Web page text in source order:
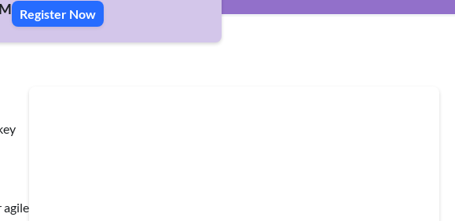
Register Now
agile